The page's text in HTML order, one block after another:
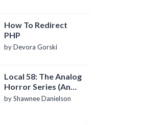
How To Redirect
PHP
by Devora Gorski
Local 58: The Analog
Horror Series (An
Introduction)
by Shawnee Danielson